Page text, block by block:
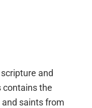
and
contains the
and saints from